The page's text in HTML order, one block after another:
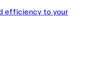
efficiency to your